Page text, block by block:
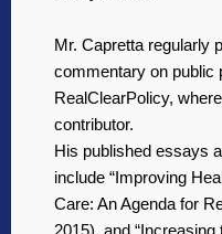
Mr. Capretta regularly
commentary on public
RealClearPolicy,
contributor.
His published essays
include “Improving
Care: An Agenda for
2015), and “Increasing